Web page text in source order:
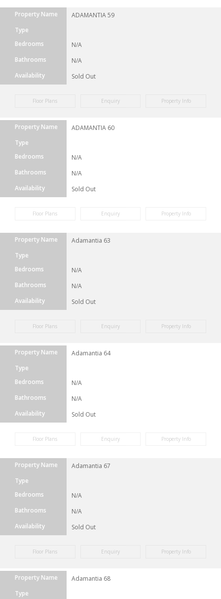
Property Name
ADAMANTIA 59
Type
Bedrooms
N/A
Bathrooms
N/A
Availability
Sold Out
Floor Plans Enquiry Property Info
Property Name
ADAMANTIA 60
Type
Bedrooms
N/A
Bathrooms
N/A
Availability
Sold Out
Floor Plans Enquiry Property Info
Property Name
Adamantia 63
Type
Bedrooms
N/A
Bathrooms
N/A
Availability
Sold Out
Floor Plans Enquiry Property Info
Property Name
Adamantia 64
Type
Bedrooms
N/A
Bathrooms
N/A
Availability
Sold Out
Floor Plans Enquiry Property Info
Property Name
Adamantia 67
Type
Bedrooms
N/A
Bathrooms
N/A
Availability
Sold Out
Floor Plans Enquiry Property Info
Property Name
Adamantia 68
Type